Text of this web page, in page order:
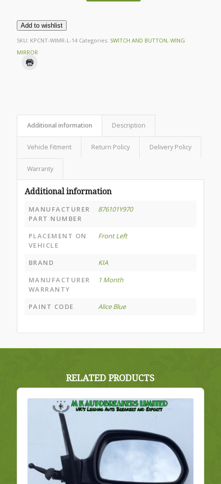
Add to wishlist
SKU: KPCNT-WIMR-L-14 Categories: SWITCH AND BUTTON, WING
MIRROR
Additional information Description
Vehicle Fitment Return Policy Delivery Policy
Warranty
Additional information
MANUFACTURER
PART NUMBER
876101Y970
PLACEMENT ON
VEHICLE
Front Left
BRAND
KIA
MANUFACTURER
WARRANTY
1 Month
PAINT CODE Alice Blue
RELATED PRODUCTS